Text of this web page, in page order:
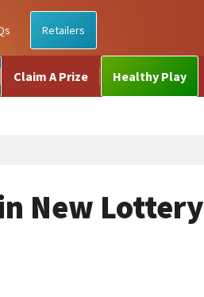
Retailers
Claim A Prize Healthy Play
New Lottery